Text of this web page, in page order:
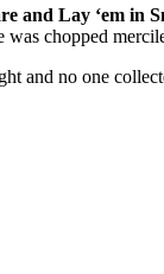
and Lay ‘em in
chopped
no one